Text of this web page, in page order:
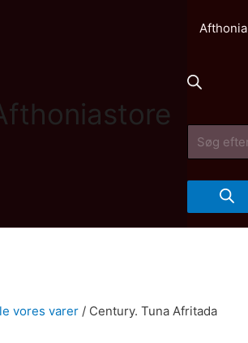
Products
search
vores varer / Century. Tuna Afritada